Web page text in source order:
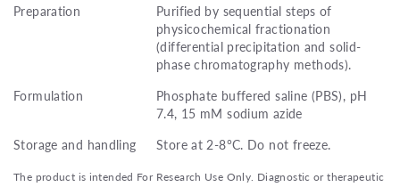
Preparation
Purified by sequential steps of
physicochemical fractionation
(differential precipitation and solid-
phase chromatography methods).
Formulation
Phosphate buffered saline (PBS), pH
7.4, 15 mM sodium azide
Storage and handling
Store at 2-8°C. Do not freeze.
The product is intended For Research Use Only. Diagnostic or therapeutic